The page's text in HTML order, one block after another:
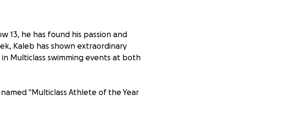
13, he has found his passion and
Kaleb has shown extraordinary
Multiclass swimming events at both
"Multiclass Athlete of the Year
father, who is raising Kaleb and